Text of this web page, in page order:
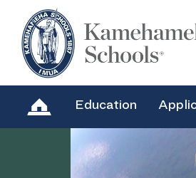
Education